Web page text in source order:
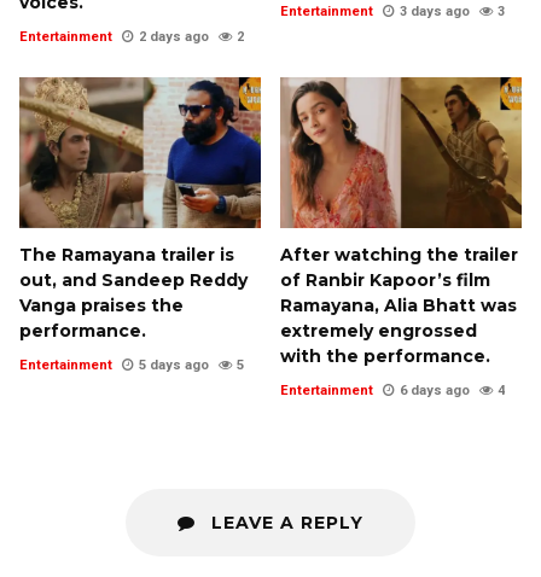
Entertainment 2 days ago 2
Entertainment 3 days ago 3
The Ramayana trailer is
out, and Sandeep Reddy
Vanga praises the
performance.
Entertainment 5 days ago 5
After watching the trailer
of Ranbir Kapoor’s film
Ramayana, Alia Bhatt was
extremely engrossed
with the performance.
Entertainment 6 days ago 4
LEAVE A REPLY